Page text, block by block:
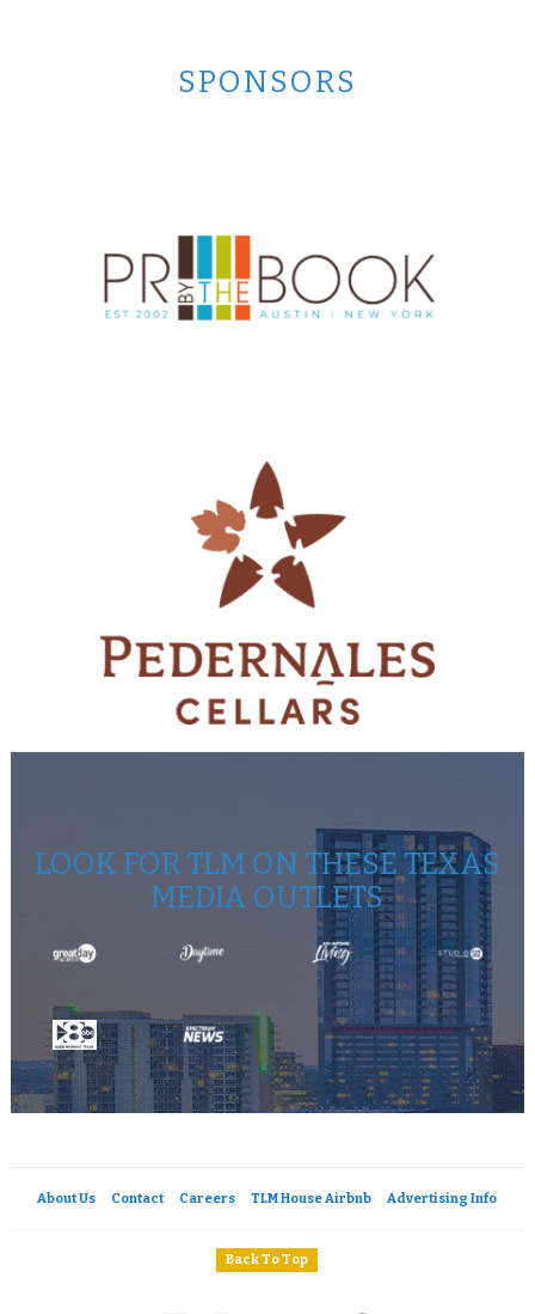
SPONSORS
LOOK FOR TLM ON THESE TEXAS
MEDIA OUTLETS
About Us Contact Careers TLM House Airbnb Advertising Info
Back To Top